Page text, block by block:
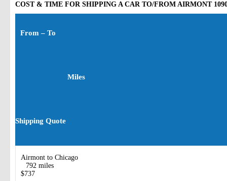
COST & TIME FOR SHIPPING A CAR TO/FROM AIRMONT
From – To
Miles
Shipping Quote
Airmont to Chicago
792 miles
$737